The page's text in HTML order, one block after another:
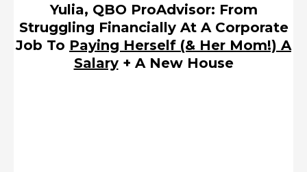
Yulia, QBO ProAdvisor: From
Struggling Financially At A Corporate
Job To Paying Herself (& Her Mom!) A
Salary+ A New House